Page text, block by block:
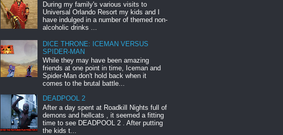
During my family's various visits to
Universal Orlando Resort my kids and I
have indulged in a number of themed non-
alcoholic drinks ...
DICE THRONE: ICEMAN VERSUS
SPIDER-MAN
While they may have been amazing
friends at one point in time, Iceman and
Spider-Man don't hold back when it
comes to the brutal battle...
DEADPOOL 2
After a day spent at Roadkill Nights full of
demons and hellcats , it seemed a fitting
time to see DEADPOOL 2 . After putting
the kids t...